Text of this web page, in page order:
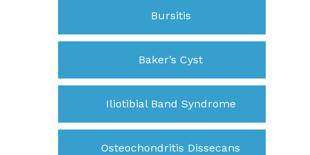
Bursitis
Baker’s Cyst
Iliotibial Band Syndrome
Osteochondritis Dissecans